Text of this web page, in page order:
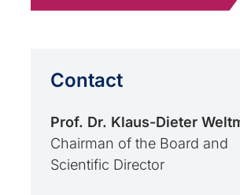
Contact
Prof. Dr. Klaus-Dieter
Chairman of the Board and
Scientific Director